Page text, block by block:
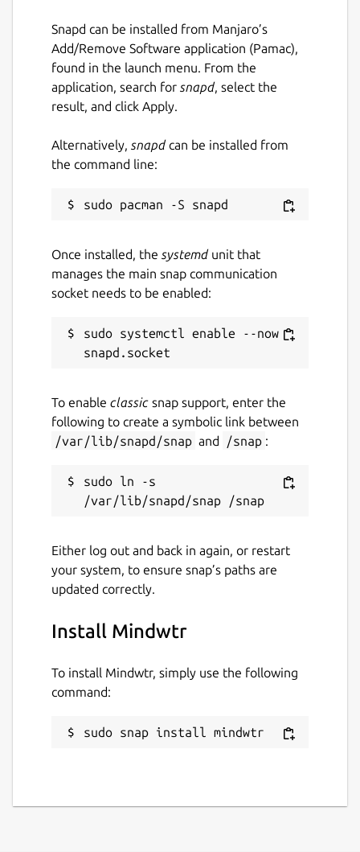
nothing slips through the cracks.
• Offline First: Works perfectly without an
internet connection. Your data never leaves
your phone unless you choose to sync it
yourself.
🔒 PRIVACY BY DESIGN:
immediately.
sell your data.
• Local Storage: Everything is saved to a local
database on your device.
• Open Source: The code is transparent and
community-driven.
looking for a simple, private way to organize
your life, Mindwtr is built for you.
mind.
Package name
License
Last updated
31 July 2026 -
dongdongbh.tech
Snapd can be installed from Manjaro’s
Add/Remove Software application (Pamac),
found in the launch menu. From the
application, search for snapd, select the
result, and click Apply.
Alternatively, snapdcan be installed from
the command line:
Once installed, the systemdunit that
manages the main snap communication
socket needs to be enabled:
sudo systemctl enable --now
To enable classic snap support, enter the
following to create a symbolic link between
/var/lib/snapd/snap and /snap :
sudo ln -s
Either log out and back in again, or restart
your system, to ensure snap’s paths are
updated correctly.
Install Mindwtr
To install Mindwtr, simply use the following
command:
sudo snap install mindwtr